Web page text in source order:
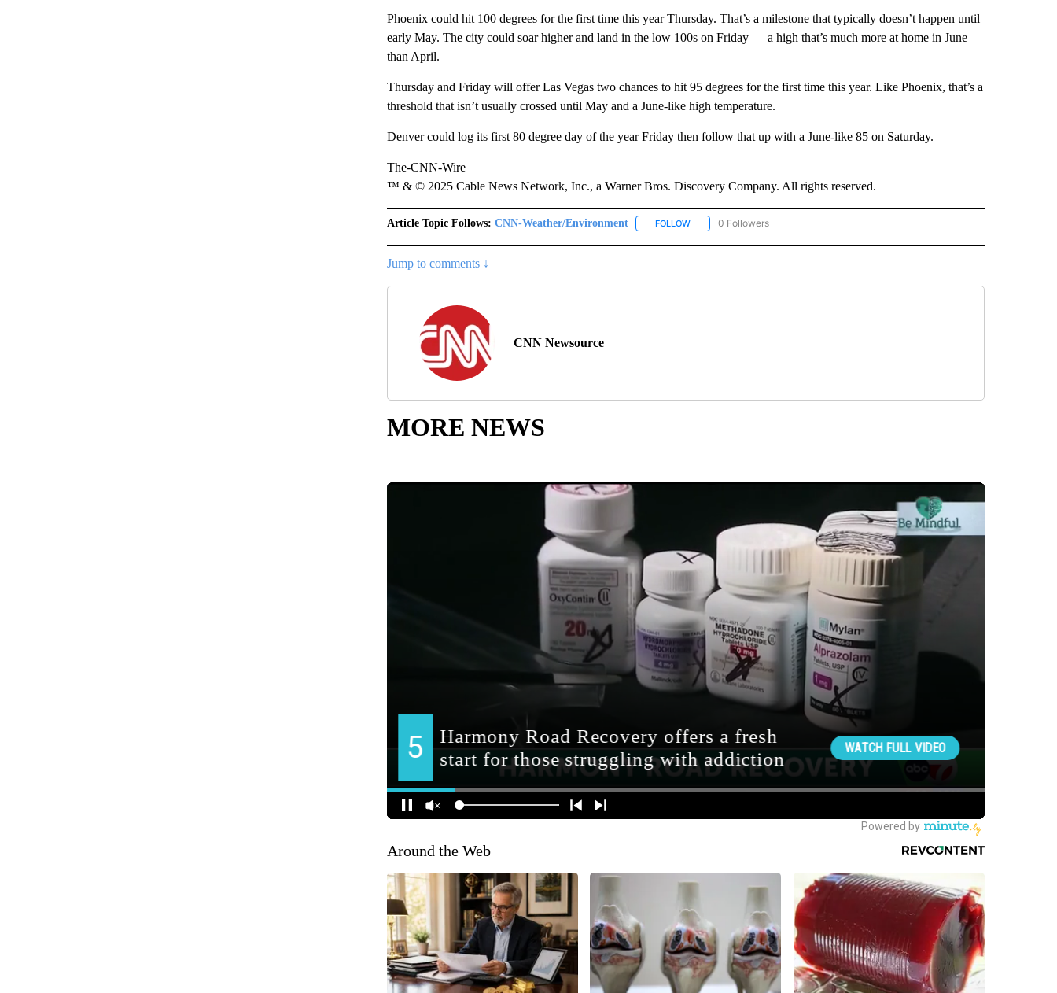
Phoenix could hit 100 degrees for the first time this year Thursday. That’s a milestone that typically doesn’t happen until
early May. The city could soar higher and land in the low 100s on Friday — a high that’s much more at home in June
than April.
Thursday and Friday will offer Las Vegas two chances to hit 95 degrees for the first time this year. Like Phoenix, that’s a
threshold that isn’t usually crossed until May and a June-like high temperature.
Denver could log its first 80 degree day of the year Friday then follow that up with a June-like 85 on Saturday.
The-CNN-Wire
™ & © 2025 Cable News Network, Inc., a Warner Bros. Discovery Company. All rights reserved.
Article Topic Follows: CNN-Weather/Environment FOLLOWFOLLOW "CNN-WEATHER/ENVIRONMENT" TO RECEIVE NOTIFICATIONS ABOUT NEW
0 Followers
Jump to comments ↓
CNN Newsource
MORE NEWS
Around the Web